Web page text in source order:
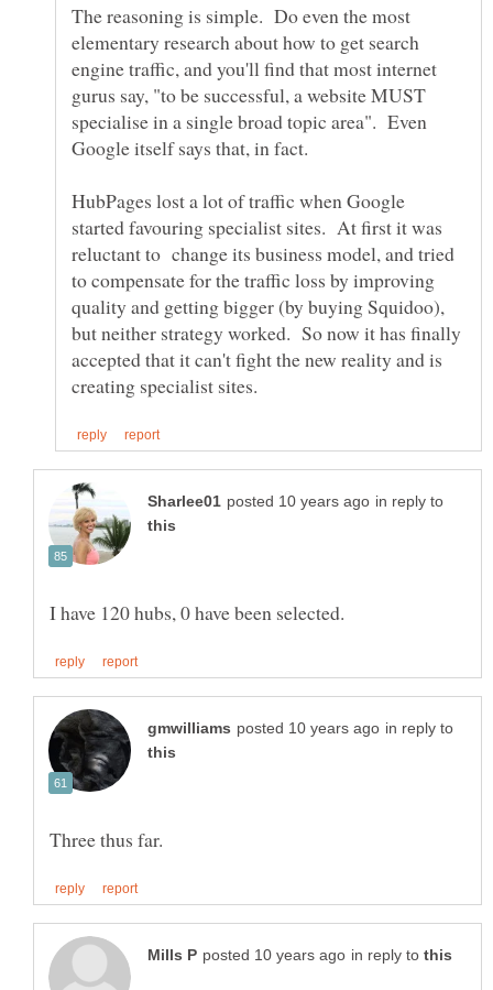
The reasoning is simple. Do even the most
elementary research about how to get search
engine traffic, and you'll find that most internet
gurus say, "to be successful, a website MUST
specialise in a single broad topic area". Even
HubPages lost a lot of traffic when Google
started favouring specialist sites. At first it was
reluctant to change its business model, and tried
to compensate for the traffic loss by improving
quality and getting bigger (by buying Squidoo),
but neither strategy worked. So now it has finally
accepted that it can't fight the new reality and is
in reply to
in reply to
in reply to